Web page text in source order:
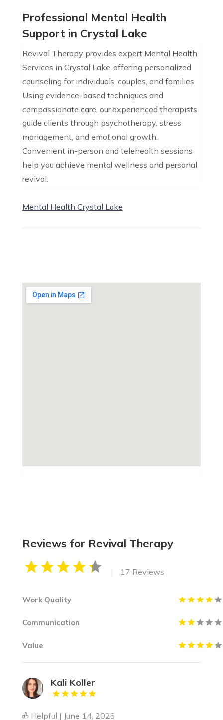
Professional Mental Health
Support in Crystal Lake
Revival Therapy provides expert Mental Health
Services in Crystal Lake, offering personalized
counseling for individuals, couples, and families.
Using evidence-based techniques and
compassionate care, our experienced therapists
guide clients through psychotherapy, stress
management, and emotional growth.
Convenient in-person and telehealth sessions
help you achieve mental wellness and personal
revival.
Mental Health Crystal Lake
Reviews for Revival Therapy
| 17 Reviews
Work Quality
Communication
Value
Kali Koller
Helpful | June 14, 2026